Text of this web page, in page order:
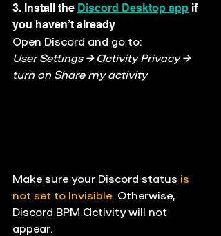
3. Install the Discord Desktop app if
you haven’t already
Open Discord and go to:
User Settings → Activity Privacy →
turn on Share my activity
Make sure your Discord status is
not set to Invisible. Otherwise,
Discord BPM Activity will not
appear.